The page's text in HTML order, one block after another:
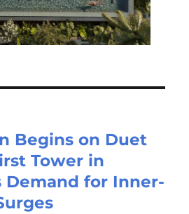
Begins on Duet
Tower in
Demand for Inner-